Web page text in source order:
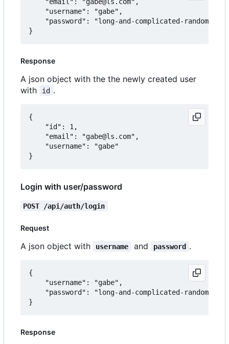
Response
A json object with the the newly created user
with
id .
{
Login with user/password
POST /api/auth/login
Request
A json object with username and password .
{
Response